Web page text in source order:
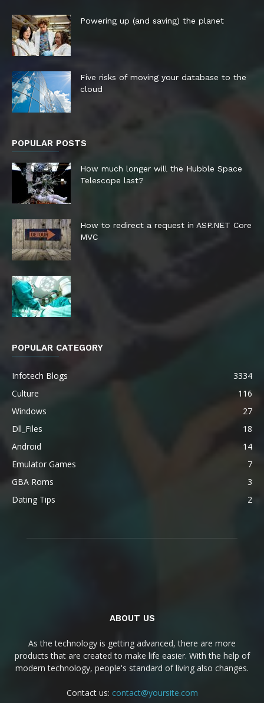
Powering up (and saving) the planet
Five risks of moving your database to the
cloud
POPULAR POSTS
How much longer will the Hubble Space
Telescope last?
How to redirect a request in ASP.NET Core
MVC
POPULAR CATEGORY
Infotech Blogs
3334
Culture
116
Windows
27
Dll_Files
18
Android
14
Emulator Games
7
GBA Roms
3
Dating Tips
2
ABOUT US
As the technology is getting advanced, there are more
products that are created to make life easier. With the help of
modern technology, people's standard of living also changes.
Contact us: contact@yoursite.com